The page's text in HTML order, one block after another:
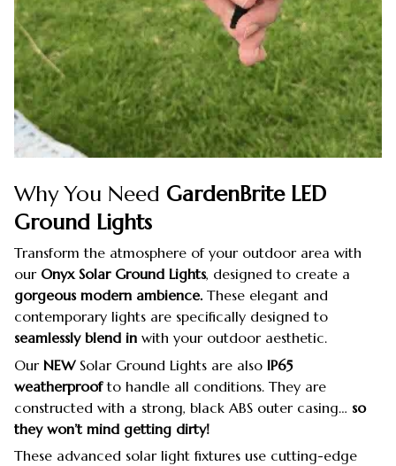
Why You Need GardenBrite LED
Ground Lights
Transform the atmosphere of your outdoor area with
our Onyx Solar Ground Lights, designed to create a
gorgeous modern ambience. These elegant and
contemporary lights are specifically designed to
seamlessly blend in with your outdoor aesthetic.
Our NEWSolar Ground Lights are also IP65
weatherproofto handle all conditions. They are
constructed with a strong, black ABS outer casing… so
they won’t mind getting dirty!
These advanced solar light fixtures use cutting-edge